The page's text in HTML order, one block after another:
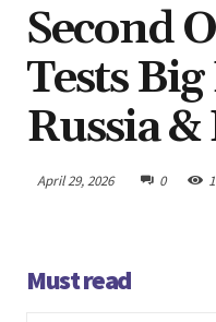
Second
Tests
Russia
April 29, 2026 0
Must read